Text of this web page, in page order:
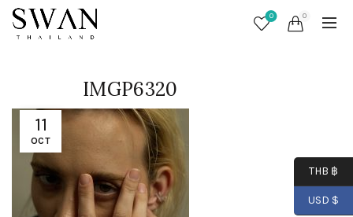
0 0
11
OCT
IMGP6320
THB ฿
USD $